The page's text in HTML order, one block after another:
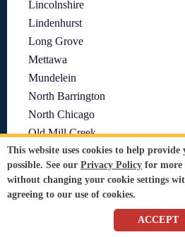
Lincolnshire
Lindenhurst
Long Grove
Mettawa
Mundelein
North Barrington
North Chicago
Old Mill Creek
Port Barrington
Prairie View
Riverwoods
This website uses cookies to help provide
possible. See our Privacy Policy for more
without changing your cookie settings
agreeing to our use of cookies.
ACCEPT